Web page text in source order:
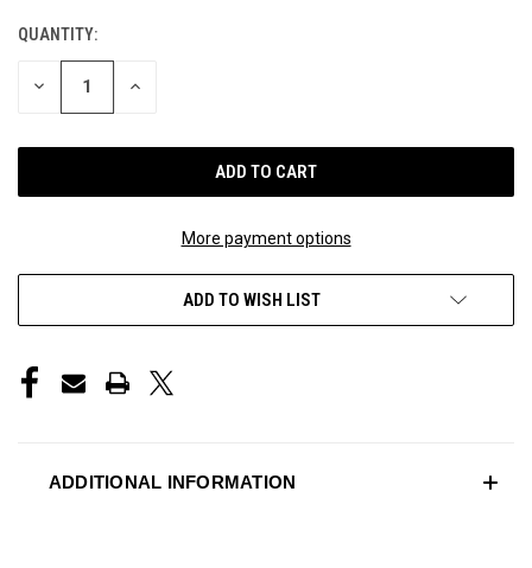
CURRENT
STOCK:
QUANTITY:
DECREASE INCREASE
More payment options
ADD TO WISH LIST
ADDITIONAL INFORMATION